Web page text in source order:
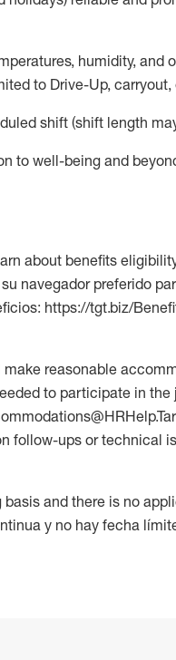
humidity, and
to Drive-Up, carryout,
shift (shift length
to well-being and
about benefits
navegador preferido
https://tgt.biz/
reasonable
to participate in
follow-ups or technical
and there is no
y no hay fecha